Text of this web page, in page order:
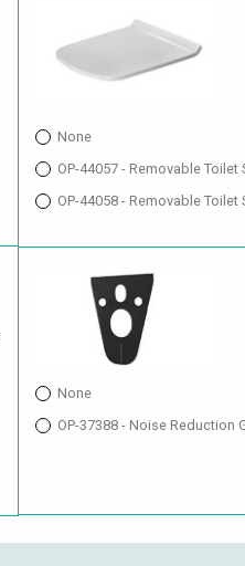
None
OP-44057 - Removable
OP-44058 - Removable
None
OP-37388 - Noise Reduction